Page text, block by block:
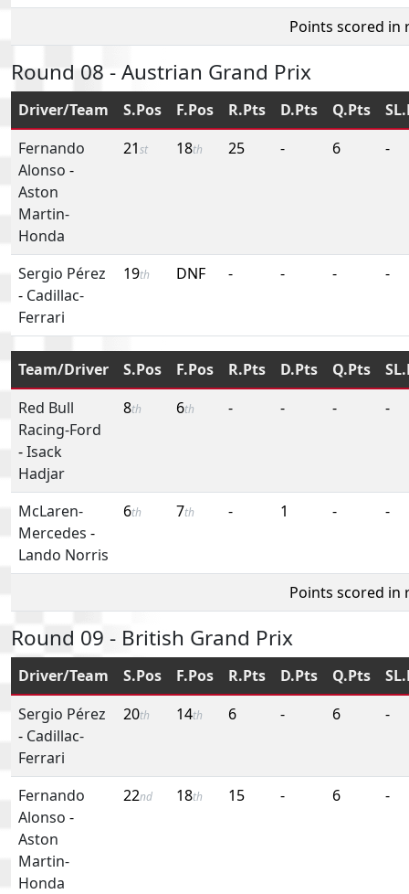
Points scored in
Round 08 - Austrian Grand Prix
Driver/Team S.Pos F.Pos R.Pts D.Pts Q.Pts
Fernando
Alonso -
Aston
Martin-
Honda
21st 18th 25 - 6 -
Sergio Pérez
- Cadillac-
Ferrari
19th DNF - - - -
Team/Driver S.Pos F.Pos R.Pts D.Pts Q.Pts
Red Bull
Racing-Ford
-Isack
Hadjar
8th 6th - - - -
McLaren-
Mercedes -
Lando Norris
6th 7th - 1 - -
Points scored in
Round 09 - British Grand Prix
Driver/Team S.Pos F.Pos R.Pts D.Pts Q.Pts
Sergio Pérez
- Cadillac-
Ferrari
20th 14th 6 - 6 -
Fernando
Alonso -
Aston
Martin-
Honda
22nd 18th 15 - 6 -